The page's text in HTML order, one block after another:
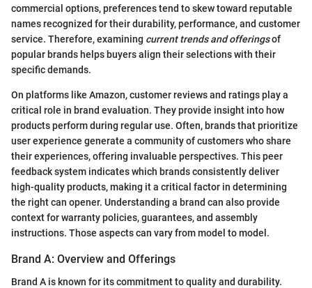
commercial options, preferences tend to skew toward reputable
names recognized for their durability, performance, and customer
service. Therefore, examining current trends and offeringsof
popular brands helps buyers align their selections with their
specific demands.
On platforms like Amazon, customer reviews and ratings play a
critical role in brand evaluation. They provide insight into how
products perform during regular use. Often, brands that prioritize
user experience generate a community of customers who share
their experiences, offering invaluable perspectives. This peer
feedback system indicates which brands consistently deliver
high-quality products, making it a critical factor in determining
the right can opener. Understanding a brand can also provide
context for warranty policies, guarantees, and assembly
instructions. Those aspects can vary from model to model.
Brand A: Overview and Offerings
Brand A is known for its commitment to quality and durability.